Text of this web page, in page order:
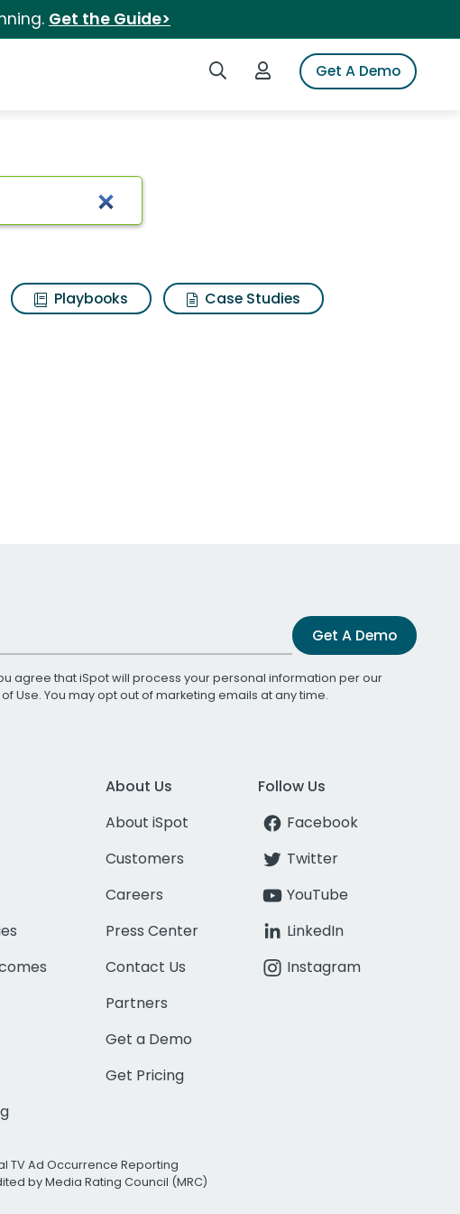
Get the Guide>
Search iSpotLogin to iSpotGet A Demo
Playbooks
Case Studies
Get A Demo
agree that iSpot will process your personal information per our
Use. You may opt out of marketing emails at any time.
About Us
About iSpot
Customers
Careers
Press Center
Contact Us
Partners
Get a Demo
Get Pricing
Follow Us
Facebook
Twitter
YouTube
LinkedIn
Instagram
TV Ad Occurrence Reporting
by Media Rating Council (MRC)